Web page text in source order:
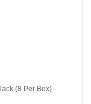
(8 Per Box)